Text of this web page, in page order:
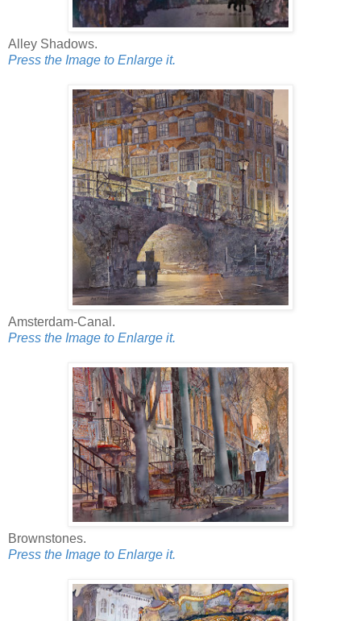
Alley Shadows.
Press the Image to Enlarge it.
Amsterdam-Canal.
Press the Image to Enlarge it.
Brownstones.
Press the Image to Enlarge it.